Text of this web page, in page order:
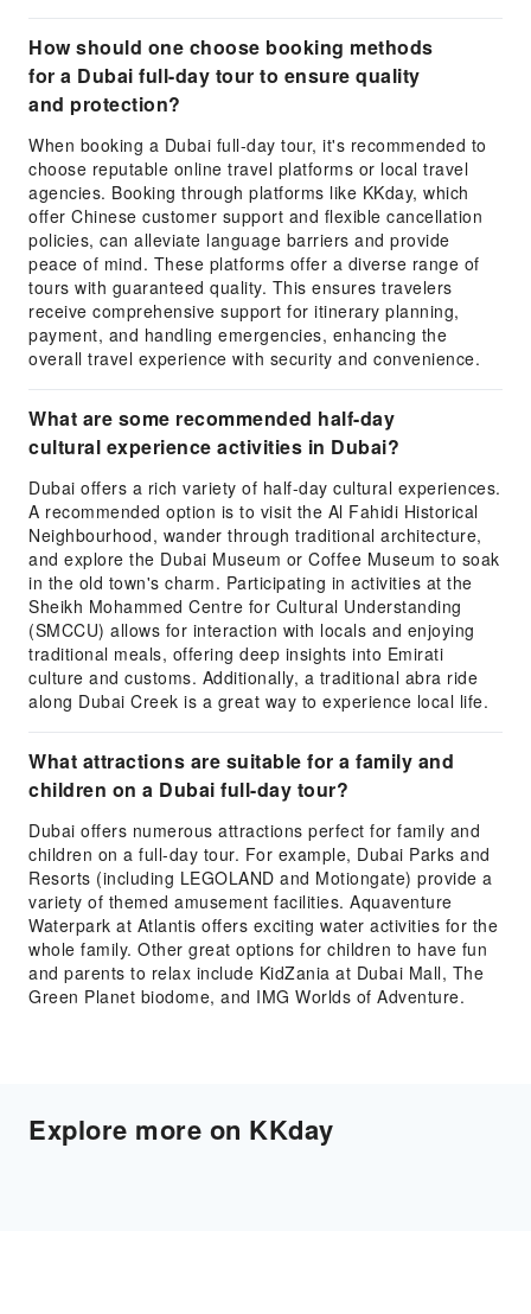
How should one choose booking methods
for a Dubai full-day tour to ensure quality
and protection?
When booking a Dubai full-day tour, it's recommended to
choose reputable online travel platforms or local travel
agencies. Booking through platforms like KKday, which
offer Chinese customer support and flexible cancellation
policies, can alleviate language barriers and provide
peace of mind. These platforms offer a diverse range of
tours with guaranteed quality. This ensures travelers
receive comprehensive support for itinerary planning,
payment, and handling emergencies, enhancing the
overall travel experience with security and convenience.
What are some recommended half-day
cultural experience activities in Dubai?
Dubai offers a rich variety of half-day cultural experiences.
A recommended option is to visit the Al Fahidi Historical
Neighbourhood, wander through traditional architecture,
and explore the Dubai Museum or Coffee Museum to soak
in the old town's charm. Participating in activities at the
Sheikh Mohammed Centre for Cultural Understanding
(SMCCU) allows for interaction with locals and enjoying
traditional meals, offering deep insights into Emirati
culture and customs. Additionally, a traditional abra ride
along Dubai Creek is a great way to experience local life.
What attractions are suitable for a family and
children on a Dubai full-day tour?
Dubai offers numerous attractions perfect for family and
children on a full-day tour. For example, Dubai Parks and
Resorts (including LEGOLAND and Motiongate) provide a
variety of themed amusement facilities. Aquaventure
Waterpark at Atlantis offers exciting water activities for the
whole family. Other great options for children to have fun
and parents to relax include KidZania at Dubai Mall, The
Green Planet biodome, and IMG Worlds of Adventure.
Explore more on KKday